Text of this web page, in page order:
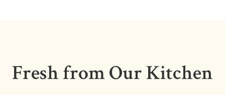
Fresh from Our Kitchen